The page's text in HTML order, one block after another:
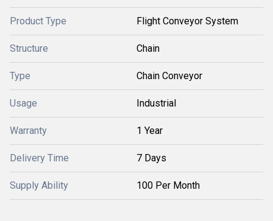
Product Type Flight Conveyor System
Structure Chain
Type Chain Conveyor
Usage Industrial
Warranty 1 Year
Delivery Time 7 Days
Supply Ability 100 Per Month